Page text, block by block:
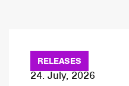
RELEASES
24. July, 2026